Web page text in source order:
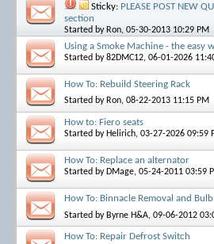
Sticky: PLEASE POST NEW
section
Started by Ron, 05-30-2013 10:29 PM
Using a Smoke Machine - the easy
Started by82DMC12, 06-01-2026
How To: Rebuild Steering Rack
Started by Ron, 08-22-2013 11:15 PM
How to: Fiero seats
Started by Helirich, 03-27-2026 09:59
How To: Replace an alternator
Started by DMage, 05-24-2011 03:59
How To: Binnacle Removal and
Started by Byrne H&A, 09-06-2012
How To: Repair Defrost Switch